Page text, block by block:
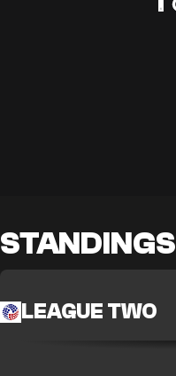
STANDINGS
LEAGUE TWO